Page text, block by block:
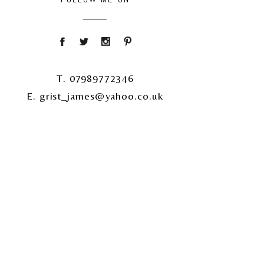
T. 07989772346
E. grist_james@yahoo.co.uk